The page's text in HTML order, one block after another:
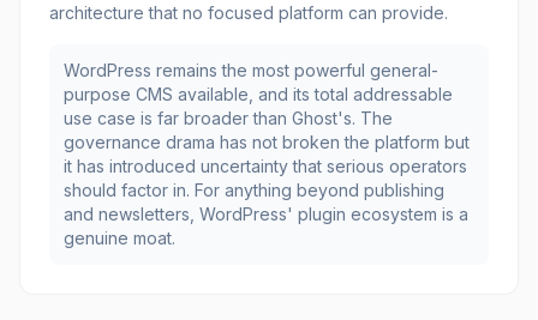
architecture that no focused platform can provide.
WordPress remains the most powerful general-
purpose CMS available, and its total addressable
use case is far broader than Ghost's. The
governance drama has not broken the platform but
it has introduced uncertainty that serious operators
should factor in. For anything beyond publishing
and newsletters, WordPress' plugin ecosystem is a
genuine moat.